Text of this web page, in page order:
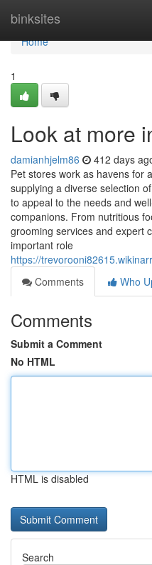
binksites
Home
Home
1
Look at more
damianhjelm86 412 days
Pet stores work as havens for
supplying a diverse selection
to appeal to the needs and
companions. From nutritious
grooming services and expert
important role
https://
Comments
Who
Comments
Submit a Comment
No HTML
HTML is disabled
Search